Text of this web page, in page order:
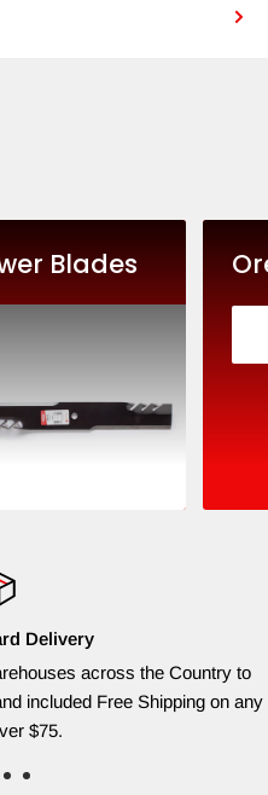
Blades
Delivery
across the Country to
included Free Shipping on any
$75.